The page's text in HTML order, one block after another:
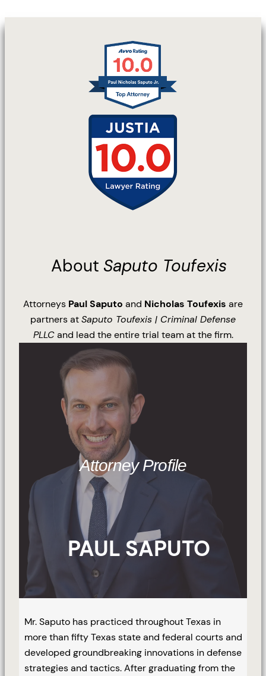
About Saputo Toufexis
Attorneys Paul Saputo and Nicholas Toufexis are
partners atSaputo Toufexis | Criminal Defense
PLLCand lead the entire trial team at the firm.
Attorney Profile
PAUL SAPUTO
Mr. Saputo has practiced throughout Texas in
more than fifty Texas state and federal courts and
developed groundbreaking innovations in defense
strategies and tactics. After graduating from the